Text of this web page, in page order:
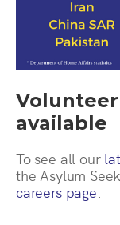
available
To see all our
the Asylum
careers page